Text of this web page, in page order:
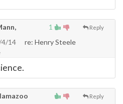
1 Reply
4/14
re: Henry Steele
Reply